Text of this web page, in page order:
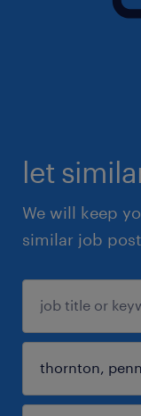
let
We will keep
similar job